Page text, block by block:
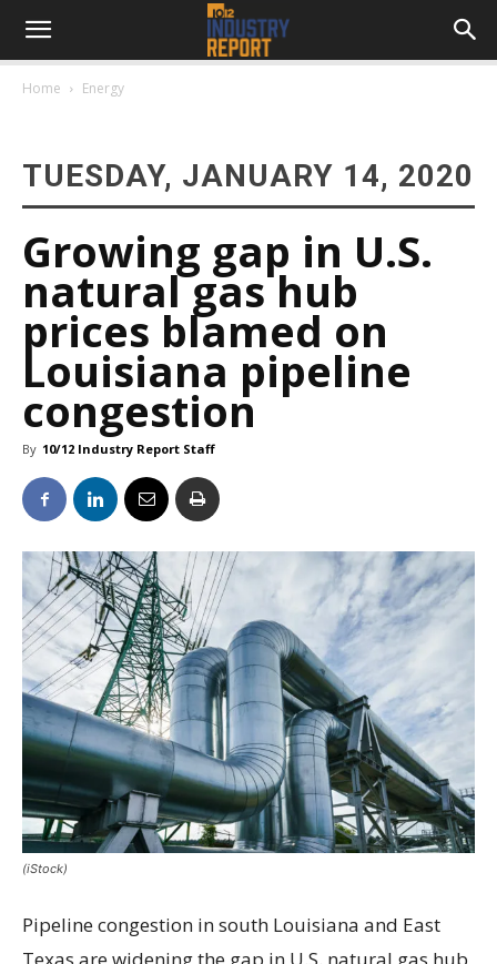
Home Energy
TUESDAY, JANUARY 14, 2020
Growing gap in U.S.
natural gas hub
prices blamed on
Louisiana pipeline
congestion
By 10/12 Industry Report Staff
(iStock)
Pipeline congestion in south Louisiana and East